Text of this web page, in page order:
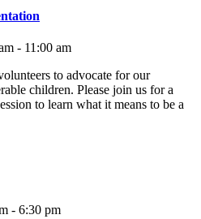
- 11:00 am
to advocate for our
children. Please join us for a
to learn what it means to be a
- 6:30 pm